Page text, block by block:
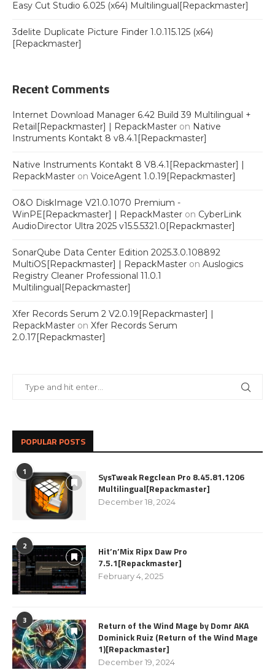
Easy Cut Studio 6.025 (x64) Multilingual[Repackmaster]
3delite Duplicate Picture Finder 1.0.115.125 (x64)
[Repackmaster]
Recent Comments
Internet Download Manager 6.42 Build 39 Multilingual +
Retail[Repackmaster] | RepackMaster on Native
Instruments Kontakt 8 v8.4.1[Repackmaster]
Native Instruments Kontakt 8 V8.4.1[Repackmaster] |
RepackMaster on VoiceAgent 1.0.19[Repackmaster]
O&O DiskImage V21.0.1070 Premium -
WinPE[Repackmaster] | RepackMaster on CyberLink
AudioDirector Ultra 2025 v15.5.5321.0[Repackmaster]
SonarQube Data Center Edition 2025.3.0.108892
MultiOS[Repackmaster] | RepackMaster on Auslogics
Registry Cleaner Professional 11.0.1
Multilingual[Repackmaster]
Xfer Records Serum 2 V2.0.19[Repackmaster] |
RepackMaster on Xfer Records Serum
2.0.17[Repackmaster]
POPULAR POSTS
1
SysTweak Regclean Pro 8.45.81.1206
Multilingual[Repackmaster]
December 18, 2024
2
Hit’n’Mix Ripx Daw Pro
7.5.1[Repackmaster]
February 4, 2025
3
Return of the Wind Mage by Domr AKA
Dominick Ruiz (Return of the Wind Mage
1)[Repackmaster]
December 19, 2024